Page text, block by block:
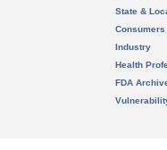
State &
Consumers
Industry
Health
FDA